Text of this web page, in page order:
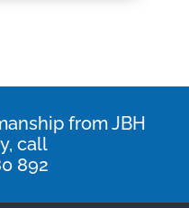
from JBH
call
892